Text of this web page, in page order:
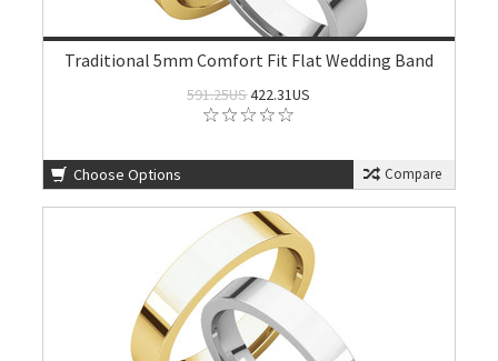
Traditional 5mm Comfort Fit Flat Wedding Band
591.25US422.31US
Choose Options Compare